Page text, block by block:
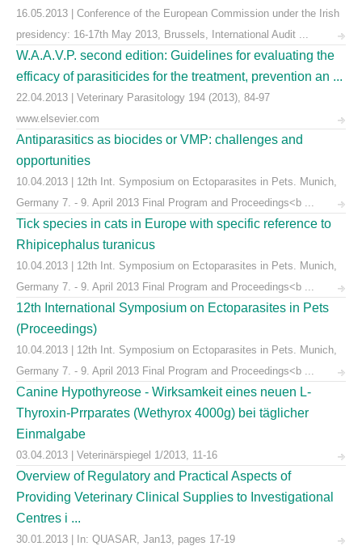
16.05.2013 | Conference of the European Commission under the Irish
presidency: 16-17th May 2013, Brussels, International Audit ...
W.A.A.V.P. second edition: Guidelines for evaluating the
efficacy of parasiticides for the treatment, prevention an ...
22.04.2013 | Veterinary Parasitology 194 (2013), 84-97
www.elsevier.com
Antiparasitics as biocides or VMP: challenges and
opportunities
10.04.2013 | 12th Int. Symposium on Ectoparasites in Pets. Munich,
Germany 7. - 9. April 2013 Final Program and Proceedings<b ...
Tick species in cats in Europe with specific reference to
Rhipicephalus turanicus
10.04.2013 | 12th Int. Symposium on Ectoparasites in Pets. Munich,
Germany 7. - 9. April 2013 Final Program and Proceedings<b ...
12th International Symposium on Ectoparasites in Pets
(Proceedings)
10.04.2013 | 12th Int. Symposium on Ectoparasites in Pets. Munich,
Germany 7. - 9. April 2013 Final Program and Proceedings<b ...
Canine Hypothyreose - Wirksamkeit eines neuen L-
Thyroxin-Prrparates (Wethyrox 4000g) bei täglicher
Einmalgabe
03.04.2013 | Veterinärspiegel 1/2013, 11-16
Overview of Regulatory and Practical Aspects of
Providing Veterinary Clinical Supplies to Investigational
Centres i ...
30.01.2013 | In: QUASAR, Jan13, pages 17-19